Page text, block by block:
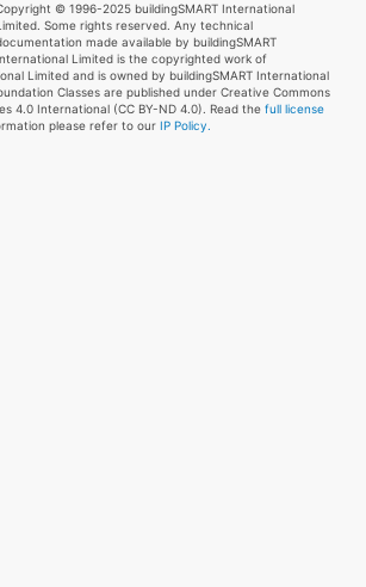
© 1996-2025 buildingSMART International
Some rights reserved. Any technical
made available by buildingSMART
Limited is the copyrighted work of
Limited and is owned by buildingSMART International
Classes are published under Creative Commons
4.0 International (CC BY-ND 4.0). Read the full license
please refer to our IP Policy.